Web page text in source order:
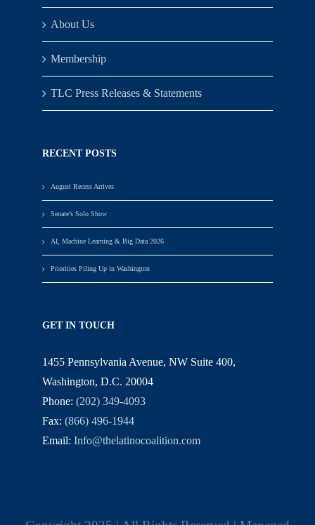
About Us
Membership
TLC Press Releases & Statements
RECENT POSTS
August Recess Arrives
Senate’s Solo Show
AI, Machine Learning & Big Data 2026
Priorities Piling Up in Washington
GET IN TOUCH
1455 Pennsylvania Avenue, NW Suite 400,
Washington, D.C. 20004
Phone: (202) 349-4093
Fax: (866) 496-1944
Email: Info@thelatinocoalition.com